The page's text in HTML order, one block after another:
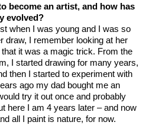
become an artist, and how has
evolved?
when I was young and I was so
draw, I remember looking at her
it was a magic trick. From the
I started drawing for many years,
then I started to experiment with
ago my dad bought me an
try it out once and probably
here I am 4 years later – and now
all I paint is nature, for now.